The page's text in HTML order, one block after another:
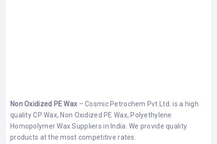
Non Oxidized PE Wax – Cosmic Petrochem Pvt.Ltd. is a high
quality CP Wax, Non Oxidized PE Wax, Polyethylene
Homopolymer Wax Suppliers in India. We provide quality
products at the most competitive rates.